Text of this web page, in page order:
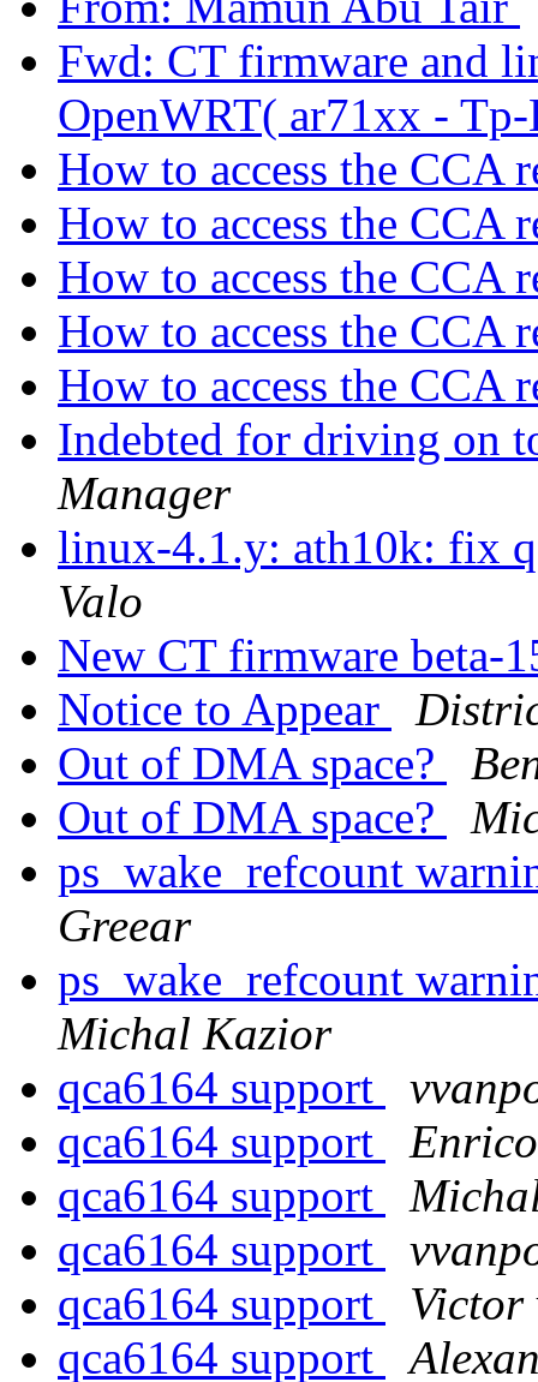
Fwd: CT firmware and
OpenWRT( ar71xx -
How to access the CCA
How to access the CCA
How to access the CCA
How to access the CCA
How to access the CCA
Indebted for driving on
Manager
linux-4.1.y: ath10k: fix
Valo
New CT firmware beta-
Notice to Appear
Out of DMA space?
Out of DMA space?
ps_wake_refcount
Greear
ps_wake_refcount
Michal Kazior
qca6164 support
qca6164 support
qca6164 support
qca6164 support
qca6164 support
Victor
qca6164 support